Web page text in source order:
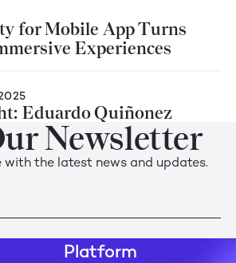
for Mobile App Turns
Experiences
Eduardo Quiñonez
Newsletter
with the latest news and updates.
Platform